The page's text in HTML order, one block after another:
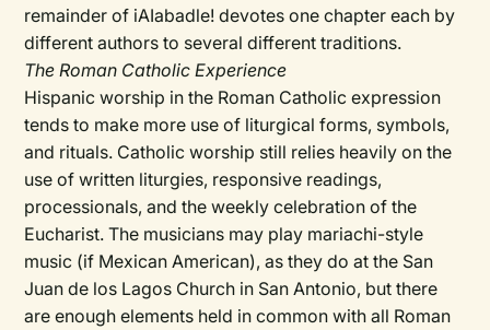
remainder of iAIabadle! devotes one chapter each by
different authors to several different traditions.
The Roman Catholic Experience
Hispanic worship in the Roman Catholic expression
tends to make more use of liturgical forms, symbols,
and rituals. Catholic worship still relies heavily on the
use of written liturgies, responsive readings,
processionals, and the weekly celebration of the
Eucharist. The musicians may play mariachi-style
music (if Mexican American), as they do at the San
Juan de los Lagos Church in San Antonio, but there
are enough elements held in common with all Roman